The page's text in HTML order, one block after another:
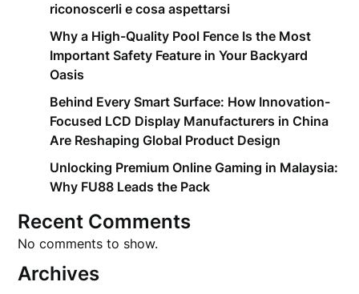
riconoscerli e cosa aspettarsi
Why a High-Quality Pool Fence Is the Most
Important Safety Feature in Your Backyard
Oasis
Behind Every Smart Surface: How Innovation-
Focused LCD Display Manufacturers in China
Are Reshaping Global Product Design
Unlocking Premium Online Gaming in Malaysia:
Why FU88 Leads the Pack
Recent Comments
No comments to show.
Archives